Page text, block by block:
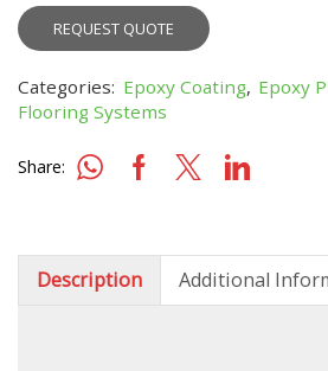
REQUEST QUOTE
Categories: Epoxy Coating, Epoxy
Flooring Systems
Share:
Description Additional